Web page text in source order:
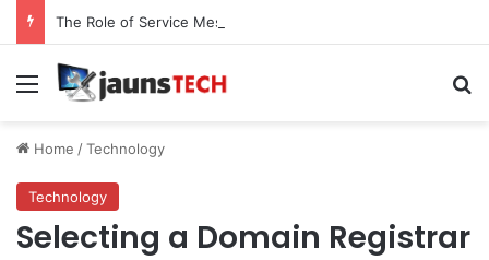
Menu
Home /Technology
Technology
Selecting a Domain Registrar